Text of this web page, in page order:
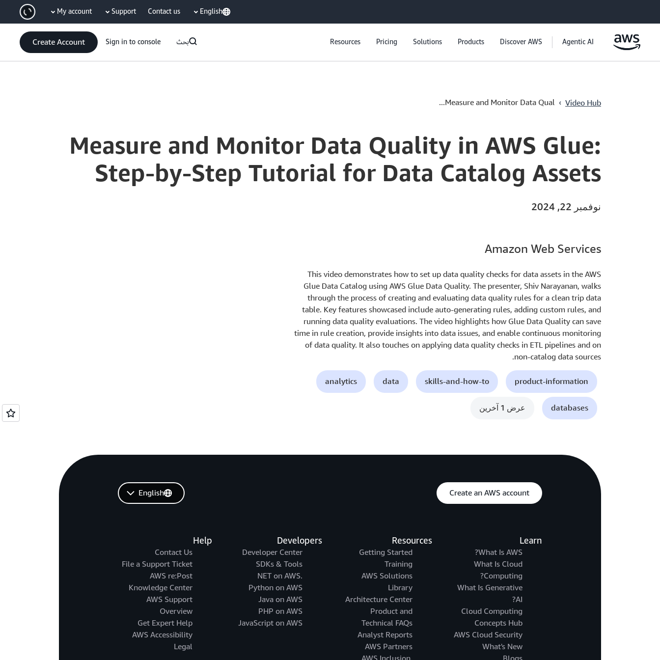
English
Contact us
Support
My account
Agentic AI
Discover AWS
Products
Solutions
Pricing
Resources بحث Sign in to console
Create Account
Video Hub
›
Measure and Monitor Data Qual...
Measure and Monitor Data Quality in AWS Glue:
Step-by-Step Tutorial for Data Catalog Assets
نوفمبر 22, 2024
Amazon Web Services
This video demonstrates how to set up data quality checks for data assets in the AWS
Glue Data Catalog using AWS Glue Data Quality. The presenter, Shiv Narayanan, walks
through the process of creating and evaluating data quality rules for a clean trip data
table. Key features showcased include auto-generating rules, adding custom rules, and
running data quality evaluations. The video highlights how Glue Data Quality can save
time in rule creation, provide insights into data issues, and enable continuous monitoring
of data quality. It also touches on applying data quality checks in ETL pipelines and on
non-catalog data sources.
product-information
skills-and-how-to
data
analytics
databases عرض 1 آخرين
Create an AWS account
Learn
What Is AWS?
What Is Cloud
Computing?
What Is Generative
AI?
Cloud Computing
Concepts Hub
AWS Cloud Security
What's New
Resources
Getting Started
Training
AWS Solutions
Library
Architecture Center
Product and
Technical FAQs
Analyst Reports
AWS Partners
Developers
Developer Center
SDKs & Tools
.NET on AWS
Python on AWS
Java on AWS
PHP on AWS
JavaScript on AWS
Help
Contact Us
File a Support Ticket
AWS re:Post
Knowledge Center
AWS Support
Overview
Get Expert Help
AWS Accessibility
Legal
English